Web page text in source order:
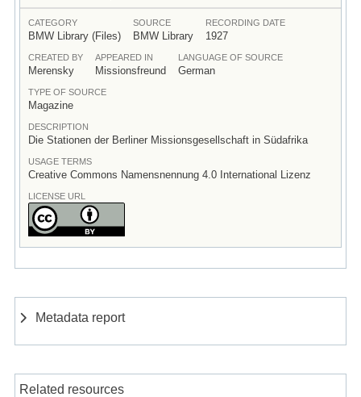
CATEGORY
BMW Library (Files)
SOURCE
BMW Library
RECORDING DATE
1927
CREATED BY
Merensky
APPEARED IN
Missionsfreund
LANGUAGE OF SOURCE
German
TYPE OF SOURCE
Magazine
DESCRIPTION
Die Stationen der Berliner Missionsgesellschaft in Südafrika
USAGE TERMS
Creative Commons Namensnennung 4.0 International Lizenz
LICENSE URL
Metadata report
Related resources